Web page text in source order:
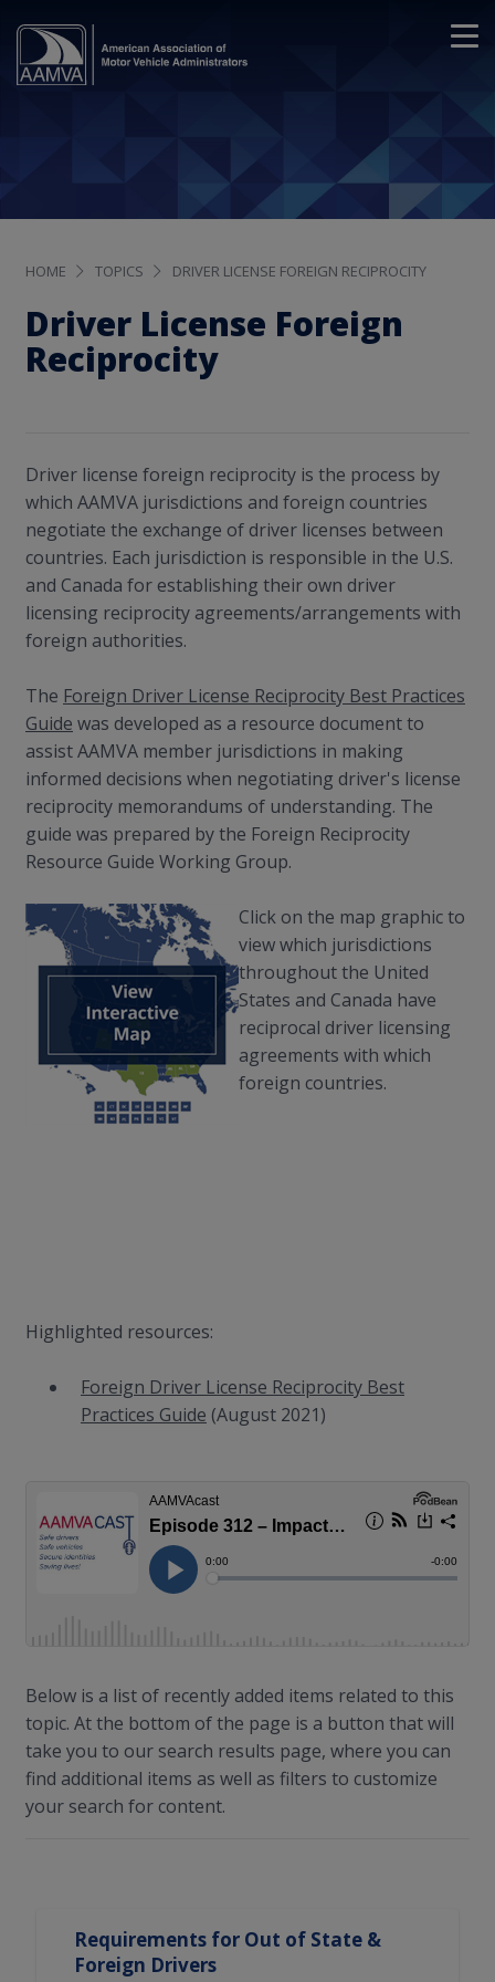
HOME TOPICS DRIVER LICENSE FOREIGN RECIPROCITY
Driver License Foreign
Reciprocity
Driver license foreign reciprocity is the process by
which AAMVA jurisdictions and foreign countries
negotiate the exchange of driver licenses between
countries. Each jurisdiction is responsible in the U.S.
and Canada for establishing their own driver
licensing reciprocity agreements/arrangements with
foreign authorities.
The Foreign Driver License Reciprocity Best Practices
Guide was developed as a resource document to
assist AAMVA member jurisdictions in making
informed decisions when negotiating driver's license
reciprocity memorandums of understanding. The
guide was prepared by the Foreign Reciprocity
Resource Guide Working Group.
Click on the map graphic to
view which jurisdictions
throughout the United
States and Canada have
reciprocal driver licensing
agreements with which
foreign countries.
Highlighted resources:
Foreign Driver License Reciprocity Best
Practices Guide (August 2021)
Below is a list of recently added items related to this
topic. At the bottom of the page is a button that will
take you to our search results page, where you can
find additional items as well as filters to customize
your search for content.
Requirements for Out of State &
Foreign Drivers